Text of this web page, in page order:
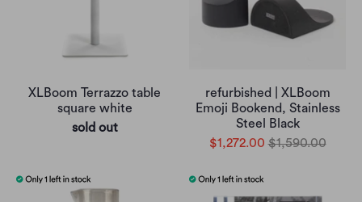
XLBoom Terrazzo table
square white
sold out
refurbished | XLBoom
Emoji Bookend, Stainless
Steel Black
$1,272.00 $1,590.00